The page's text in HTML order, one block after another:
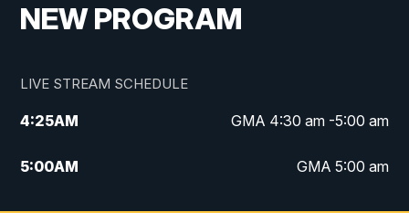
NEW PROGRAM
LIVE STREAM SCHEDULE
4:25AM GMA 4:30 am -5:00 am
5:00AM GMA 5:00 am
6:00AM GMA 6:00 am